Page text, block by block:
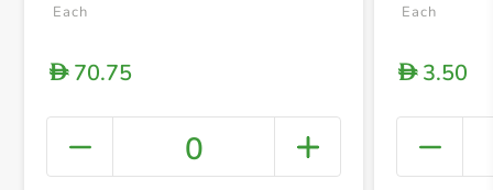
+
Each
D70.75
0
Each
D3.50